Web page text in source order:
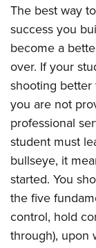
The best way
success you
become a
over. If your
shooting better
you are not
professional
student must
bullseye, it
started. You
the five
control, hold
through), upon